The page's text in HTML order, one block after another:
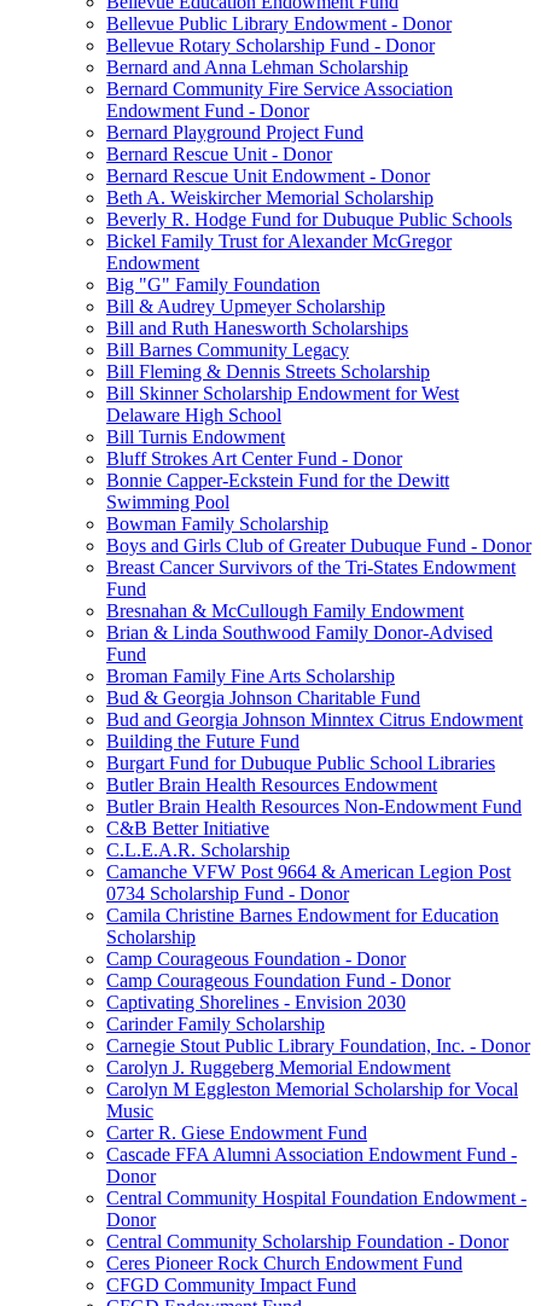
Bellevue Public Library Endowment - Donor
Bellevue Rotary Scholarship Fund - Donor
Bernard and Anna Lehman Scholarship
Bernard Community Fire Service Association
Endowment Fund - Donor
Bernard Playground Project Fund
Bernard Rescue Unit - Donor
Bernard Rescue Unit Endowment - Donor
Beth A. Weiskircher Memorial Scholarship
Beverly R. Hodge Fund for Dubuque Public Schools
Bickel Family Trust for Alexander McGregor
Endowment
Big "G" Family Foundation
Bill & Audrey Upmeyer Scholarship
Bill and Ruth Hanesworth Scholarships
Bill Barnes Community Legacy
Bill Fleming & Dennis Streets Scholarship
Bill Skinner Scholarship Endowment for West
Delaware High School
Bill Turnis Endowment
Bluff Strokes Art Center Fund - Donor
Bonnie Capper-Eckstein Fund for the Dewitt
Swimming Pool
Bowman Family Scholarship
Boys and Girls Club of Greater Dubuque Fund - Donor
Breast Cancer Survivors of the Tri-States Endowment
Fund
Bresnahan & McCullough Family Endowment
Brian & Linda Southwood Family Donor-Advised
Fund
Broman Family Fine Arts Scholarship
Bud & Georgia Johnson Charitable Fund
Bud and Georgia Johnson Minntex Citrus Endowment
Building the Future Fund
Burgart Fund for Dubuque Public School Libraries
Butler Brain Health Resources Endowment
Butler Brain Health Resources Non-Endowment Fund
C&B Better Initiative
C.L.E.A.R. Scholarship
Camanche VFW Post 9664 & American Legion Post
0734 Scholarship Fund - Donor
Camila Christine Barnes Endowment for Education
Scholarship
Camp Courageous Foundation - Donor
Camp Courageous Foundation Fund - Donor
Captivating Shorelines - Envision 2030
Carinder Family Scholarship
Carnegie Stout Public Library Foundation, Inc. - Donor
Carolyn J. Ruggeberg Memorial Endowment
Carolyn M Eggleston Memorial Scholarship for Vocal
Music
Carter R. Giese Endowment Fund
Cascade FFA Alumni Association Endowment Fund -
Donor
Central Community Hospital Foundation Endowment -
Donor
Central Community Scholarship Foundation - Donor
Ceres Pioneer Rock Church Endowment Fund
CFGD Community Impact Fund